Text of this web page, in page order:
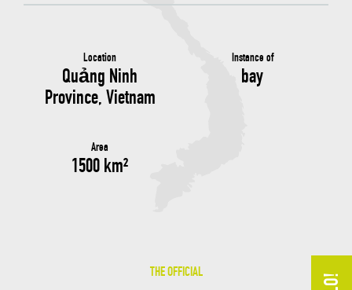
Location
Quảng Ninh
Province, Vietnam
Instance of
bay
Area
1500 km²
THE OFFICIAL